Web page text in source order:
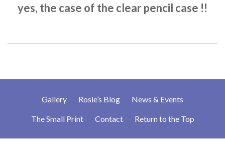
yes, the case of the clear pencil case !!
Gallery Rosie’s Blog News & Events
The Small Print Contact Return to the Top